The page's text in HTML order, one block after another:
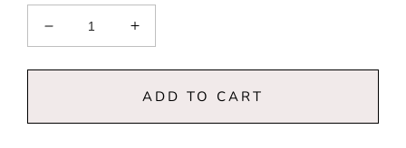
Decrease
quantity
for
Decorative
Increase
quantity
for
Chateau
Decorative
ADD TO CART